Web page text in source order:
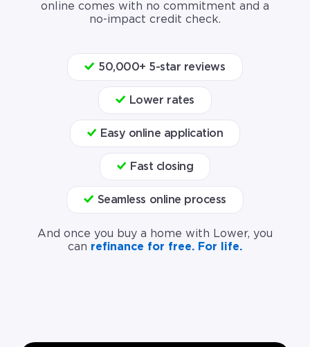
online comes with no commitment and a
no-impact credit check.
50,000+ 5-star reviews
Lower rates
Easy online application
Fast closing
Seamless online process
And once you buy a home with Lower, you
can refinance for free. For life.